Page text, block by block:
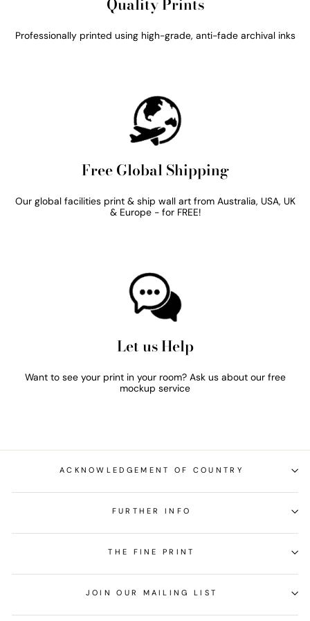
Quality Prints
Professionally printed using high-grade, anti-fade archival inks
Free Global Shipping
Our global facilities print & ship wall art from Australia, USA, UK
& Europe - for FREE!
Let us Help
Want to see your print in your room? Ask us about our free
mockup service
ACKNOWLEDGEMENT OF COUNTRY
FURTHER INFO
THE FINE PRINT
JOIN OUR MAILING LIST